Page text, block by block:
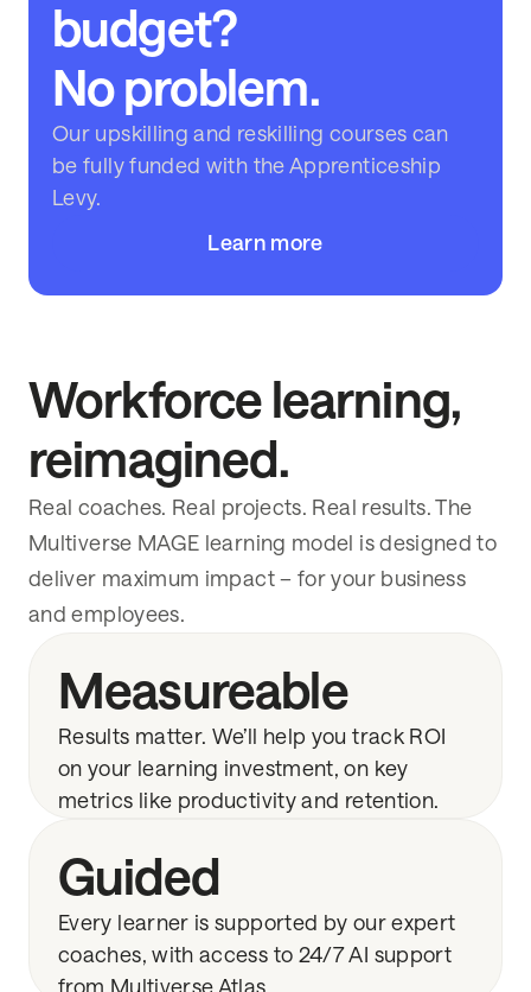
budget?
No problem.
Our upskilling and reskilling courses can
be fully funded with the Apprenticeship
Levy.
Learn more
Workforce learning,
reimagined.
Real coaches. Real projects. Real results. The
Multiverse MAGE learning model is designed to
deliver maximum impact – for your business
and employees.
Measureable
Results matter. We’ll help you track ROI
on your learning investment, on key
metrics like productivity and retention.
Guided
Every learner is supported by our expert
coaches, with access to 24/7 AI support